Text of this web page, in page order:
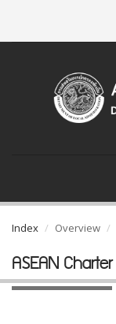
Index Overview
ASEAN Charter